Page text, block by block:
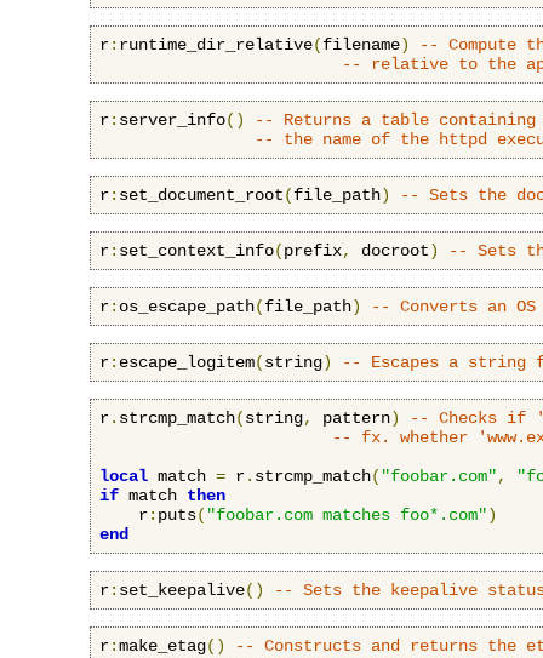
r: runtime_dir_relative(filename)
-- Compute
-- relative to the
r: server_info()
-- Returns a table
-- the name of the httpd
r: set_document_root(file_path) -- Sets the
r: set_context_info(prefix, docroot) -- Sets
r: os_escape_path(file_path) -- Converts an
r: escape_logitem(string) -- Escapes a string
r. strcmp_match(string, pattern)
-- Checks if
-- fx. whether
local match = r. strcmp_match( "foobar.com",
if match then
    r
: puts( "foobar.com matches foo*.com")
end
r: set_keepalive() -- Sets the keepalive
r:make_etag() -- Constructs and returns the